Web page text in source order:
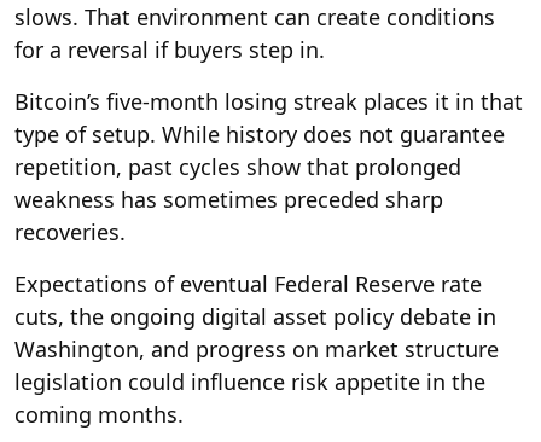
slows. That environment can create conditions
for a reversal if buyers step in.
Bitcoin’s five-month losing streak places it in that
type of setup. While history does not guarantee
repetition, past cycles show that prolonged
weakness has sometimes preceded sharp
recoveries.
Expectations of eventual Federal Reserve rate
cuts, the ongoing digital asset policy debate in
Washington, and progress on market structure
legislation could influence risk appetite in the
coming months.